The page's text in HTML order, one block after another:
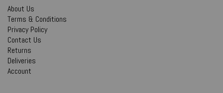
About Us
Terms & Conditions
Privacy Policy
Contact Us
Returns
Deliveries
Account